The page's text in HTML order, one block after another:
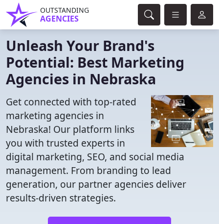
OUTSTANDING
AGENCIES
Unleash Your Brand's
Potential: Best Marketing
Agencies in Nebraska
Get connected with top-rated
marketing agencies in
Nebraska! Our platform links
you with trusted experts in
digital marketing, SEO, and social media
management. From branding to lead
generation, our partner agencies deliver
results-driven strategies.